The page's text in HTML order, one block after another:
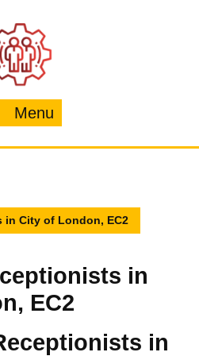
Menu
in City of London, EC2
in
EC2
in